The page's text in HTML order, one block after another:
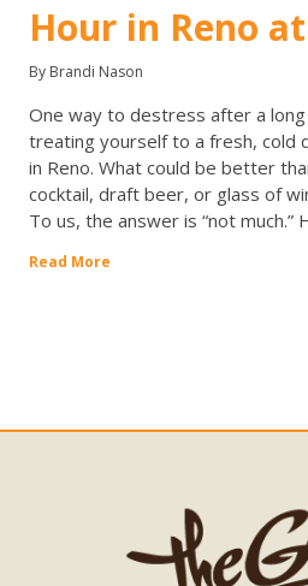
Hour in Reno
By Brandi Nason
One way to destress after a
treating yourself to a fresh, cold
in Reno. What could be better
cocktail, draft beer, or glass of
To us, the answer is “not
Read More